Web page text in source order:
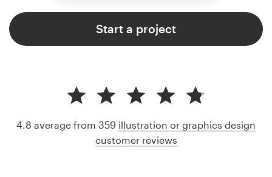
Start a project
4.8 average from 359 illustration or graphics design
customer reviews